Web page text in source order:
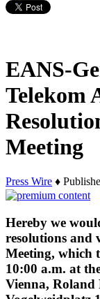
EANS-
Telekom
Meeting
Press Wire ♦
Hereby we
resolutions and
Meeting, which
10:00 a.m. at
Vienna, Roland